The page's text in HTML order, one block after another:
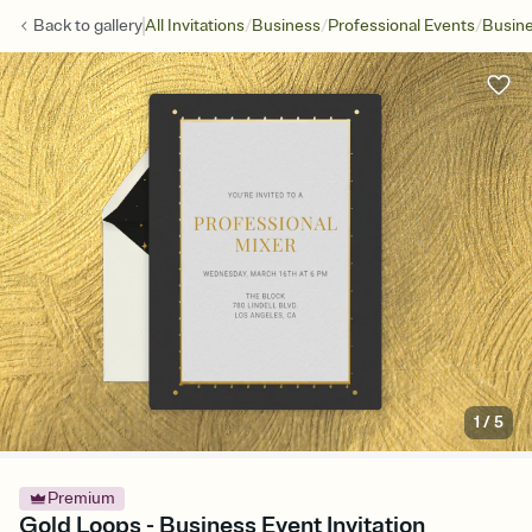
Back togalleryAll Invitations/Business/Professional Events/
1/5
Premium
Gold Loops - Business Event Invitation